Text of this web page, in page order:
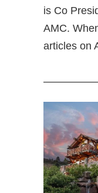
is Co
AMC.
articles on